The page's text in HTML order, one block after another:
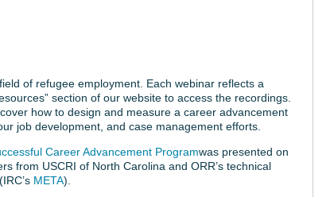
of refugee employment. Each webinar reflects a
section of our website to access the recordings.
how to design and measure a career advancement
job development, and case management efforts.
Career Advancement Programwas presented on
from USCRI of North Carolina and ORR’s technical
META).